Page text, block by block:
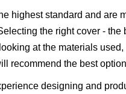
highest standard and are
the right cover - the
at the materials
recommend the best
designing and